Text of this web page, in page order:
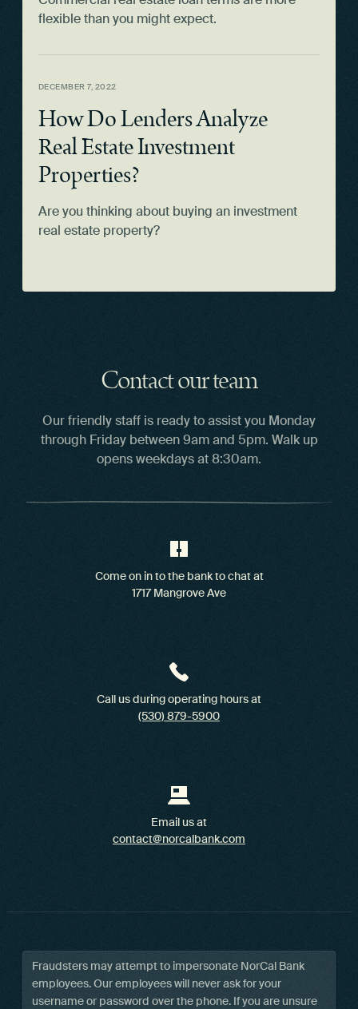
flexible than you might expect.
DECEMBER 7, 2022
How Do Lenders Analyze
Real Estate Investment
Properties?
Are you thinking about buying an investment
real estate property?
Contact our team
Our friendly staff is ready to assist you Monday
through Friday between 9am and 5pm. Walk up
opens weekdays at 8:30am.
Come on in to the bank to chat at
1717 Mangrove Ave
Call us during operating hours at
(530) 879-5900
Email us at
contact@norcalbank.com
Fraudsters may attempt to impersonate NorCal Bank
employees. Our employees will never ask for your
username or password over the phone. If you are unsure